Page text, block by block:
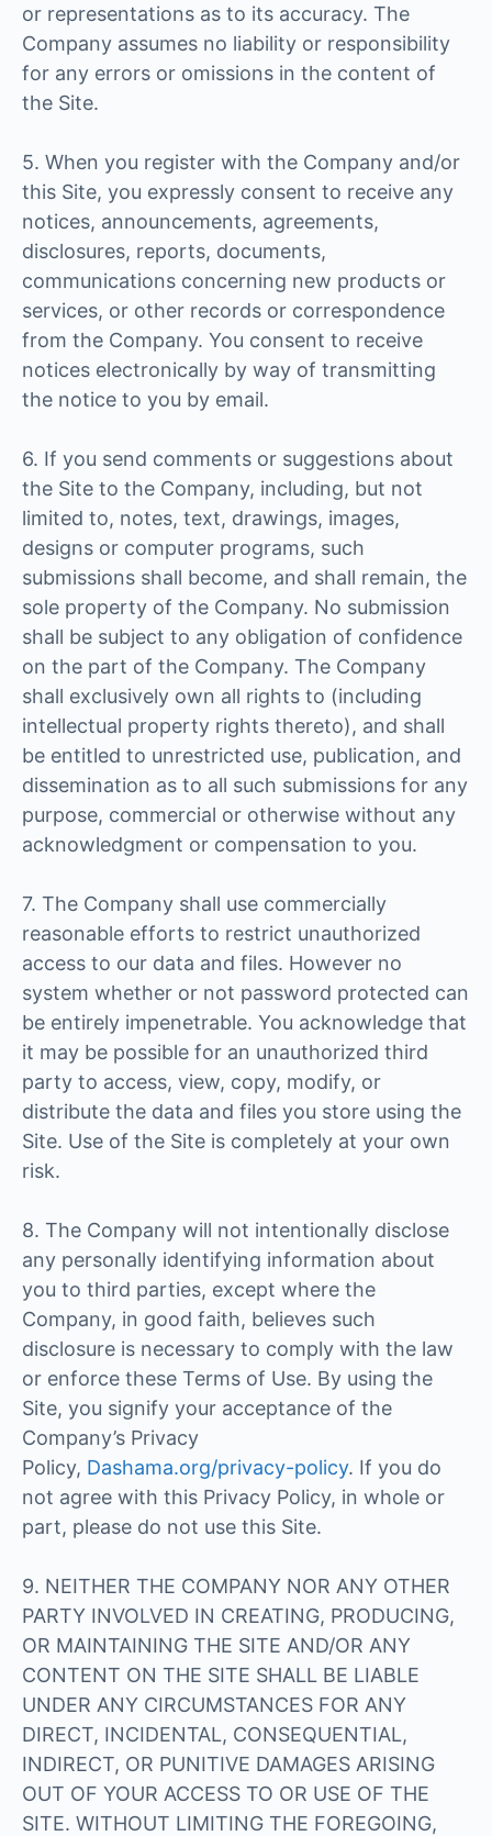
or representations as to its accuracy. The
Company assumes no liability or responsibility
for any errors or omissions in the content of
the Site.
5. When you register with the Company and/or
this Site, you expressly consent to receive any
notices, announcements, agreements,
disclosures, reports, documents,
communications concerning new products or
services, or other records or correspondence
from the Company. You consent to receive
notices electronically by way of transmitting
the notice to you by email.
6. If you send comments or suggestions about
the Site to the Company, including, but not
limited to, notes, text, drawings, images,
designs or computer programs, such
submissions shall become, and shall remain, the
sole property of the Company. No submission
shall be subject to any obligation of confidence
on the part of the Company. The Company
shall exclusively own all rights to (including
intellectual property rights thereto), and shall
be entitled to unrestricted use, publication, and
dissemination as to all such submissions for any
purpose, commercial or otherwise without any
acknowledgment or compensation to you.
7. The Company shall use commercially
reasonable efforts to restrict unauthorized
access to our data and files. However no
system whether or not password protected can
be entirely impenetrable. You acknowledge that
it may be possible for an unauthorized third
party to access, view, copy, modify, or
distribute the data and files you store using the
Site. Use of the Site is completely at your own
risk.
8. The Company will not intentionally disclose
any personally identifying information about
you to third parties, except where the
Company, in good faith, believes such
disclosure is necessary to comply with the law
or enforce these Terms of Use. By using the
Site, you signify your acceptance of the
Company’s Privacy
Policy, Dashama.org/privacy-policy. If you do
not agree with this Privacy Policy, in whole or
part, please do not use this Site.
9. NEITHER THE COMPANY NOR ANY OTHER
PARTY INVOLVED IN CREATING, PRODUCING,
OR MAINTAINING THE SITE AND/OR ANY
CONTENT ON THE SITE SHALL BE LIABLE
UNDER ANY CIRCUMSTANCES FOR ANY
DIRECT, INCIDENTAL, CONSEQUENTIAL,
INDIRECT, OR PUNITIVE DAMAGES ARISING
OUT OF YOUR ACCESS TO OR USE OF THE
SITE. WITHOUT LIMITING THE FOREGOING,